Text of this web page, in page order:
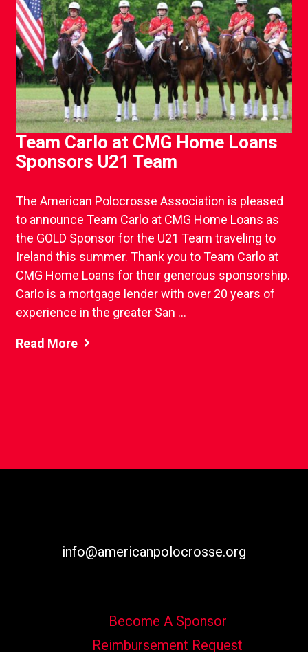
Team Carlo at CMG Home Loans
Sponsors U21 Team
The American Polocrosse Association is pleased
to announce Team Carlo at CMG Home Loans as
the GOLD Sponsor for the U21 Team traveling to
Ireland this summer. Thank you to Team Carlo at
CMG Home Loans for their generous sponsorship.
Carlo is a mortgage lender with over 20 years of
experience in the greater San ...
Read More
info@americanpolocrosse.org
Become A Sponsor
Reimbursement Request